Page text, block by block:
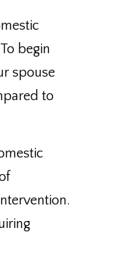
begin
spouse
to